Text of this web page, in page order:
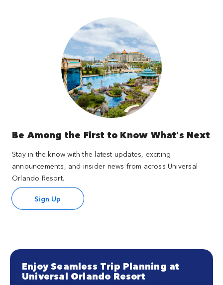
Be Among the First to Know What's Next
Stay in the know with the latest updates, exciting
announcements, and insider news from across Universal
Orlando Resort.
Sign Up
Enjoy Seamless Trip Planning at
Universal Orlando Resort